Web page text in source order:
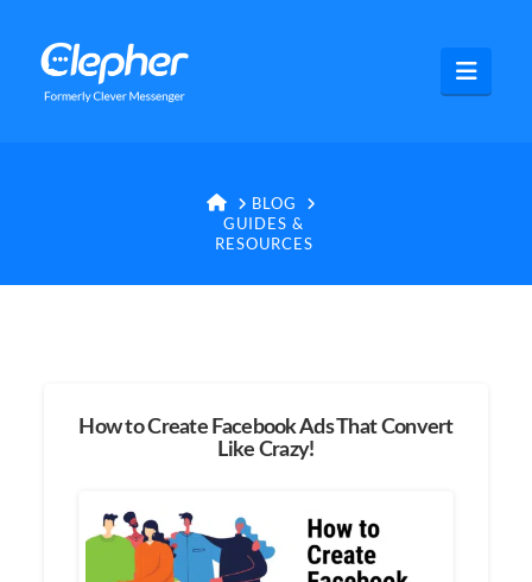
Clepher
HOME
BLOG
GUIDES &
RESOURCES
How to Create Facebook Ads That Convert
Like Crazy!